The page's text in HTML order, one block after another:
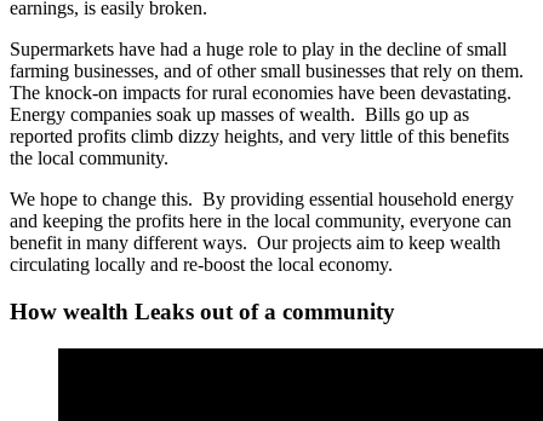
earnings, is easily broken.
Supermarkets have had a huge role to play in the decline of small
farming businesses, and of other small businesses that rely on them.
The knock-on impacts for rural economies have been devastating.
Energy companies soak up masses of wealth. Bills go up as
reported profits climb dizzy heights, and very little of this benefits
the local community.
We hope to change this. By providing essential household energy
and keeping the profits here in the local community, everyone can
benefit in many different ways. Our projects aim to keep wealth
circulating locally and re-boost the local economy.
How wealth Leaks out of a community